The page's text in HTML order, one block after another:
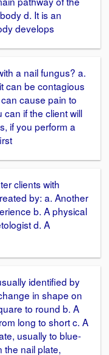
d. It is an
develops
a nail fungus? a.
can be contagious
cause pain to
can if the client will
if you perform a
clients with
by: a. Another
b. A physical
d. A
identified by
in shape on
to round b. A
long to short c. A
usually to blue-
the nail plate,